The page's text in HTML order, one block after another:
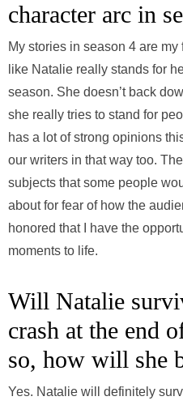
character arc in
My stories in season 4 are my
like Natalie really stands for
season. She doesn’t back
she really tries to stand for
has a lot of strong opinions
our writers in that way too.
subjects that some people
about for fear of how the
honored that I have the
moments to life.
Will Natalie
crash at the end
so, how will she
Yes. Natalie will definitely